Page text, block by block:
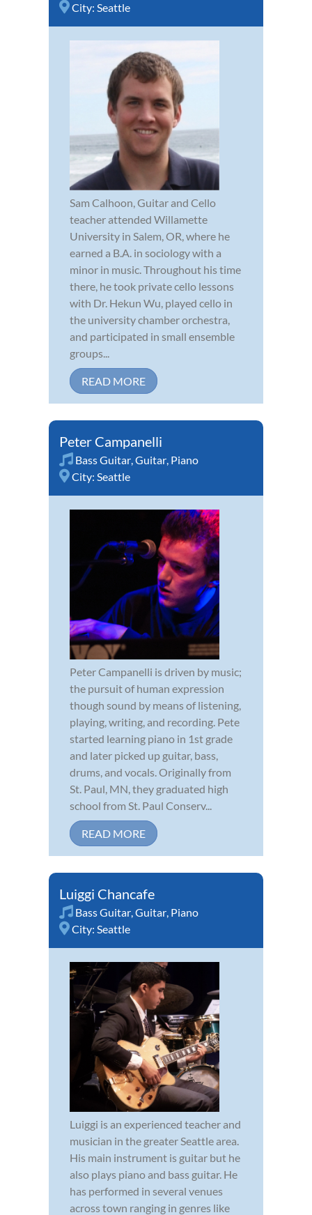
City: Seattle
Sam Calhoon, Guitar and Cello
teacher attended Willamette
University in Salem, OR, where he
earned a B.A. in sociology with a
minor in music. Throughout his time
there, he took private cello lessons
with Dr. Hekun Wu, played cello in
the university chamber orchestra,
and participated in small ensemble
groups...
READ MORE
Peter Campanelli
Bass Guitar,Guitar, Piano
City: Seattle
Peter Campanelli is driven by music;
the pursuit of human expression
though sound by means of listening,
playing, writing, and recording. Pete
started learning piano in 1st grade
and later picked up guitar, bass,
drums, and vocals. Originally from
St. Paul, MN, they graduated high
school from St. Paul Conserv...
READ MORE
Luiggi Chancafe
Bass Guitar,Guitar, Piano
City: Seattle
Luiggi is an experienced teacher and
musician in the greater Seattle area.
His main instrument is guitar but he
also plays piano and bass guitar. He
has performed in several venues
across town ranging in genres like